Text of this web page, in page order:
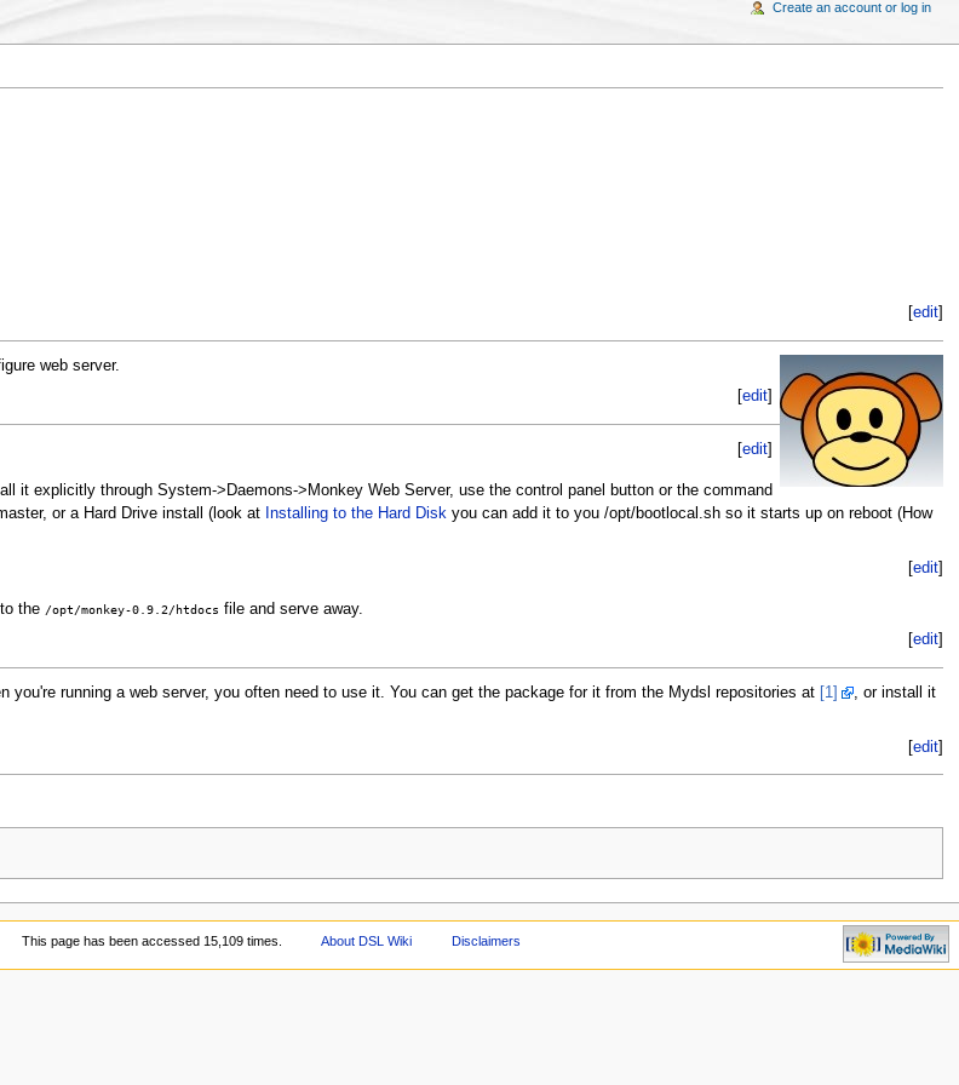
[edit]
web server.
edit]
edit]
it explicitly through System->Daemons->Monkey Web Server, use the control panel button or the command
or a Hard Drive install (look at Installing to the Hard Diskyou can add it to you /opt/bootlocal.sh so it starts up on reboot (How
[edit]
the /opt/monkey-0.9.2/htdocs file and serve away.
[edit
you're running a web server, you often need to use it. You can get the package for it from the Mydsl repositories at [1]
, or install it
[edit]
Create an account or log in
This page has been accessed 15,109 times. About DSL Wiki Disclaimers